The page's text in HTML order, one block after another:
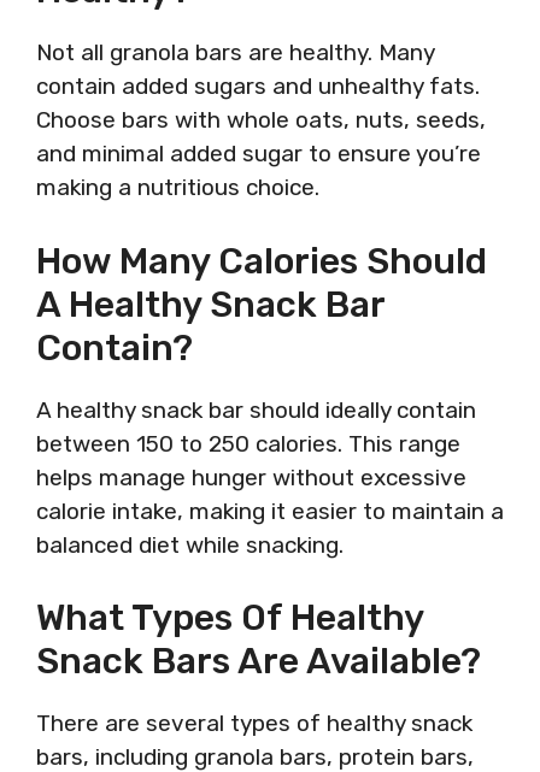
Not all granola bars are healthy. Many
contain added sugars and unhealthy fats.
Choose bars with whole oats, nuts, seeds,
and minimal added sugar to ensure you’re
making a nutritious choice.
How Many Calories Should
A Healthy Snack Bar
Contain?
A healthy snack bar should ideally contain
between 150 to 250 calories. This range
helps manage hunger without excessive
calorie intake, making it easier to maintain a
balanced diet while snacking.
What Types Of Healthy
Snack Bars Are Available?
There are several types of healthy snack
bars, including granola bars, protein bars,